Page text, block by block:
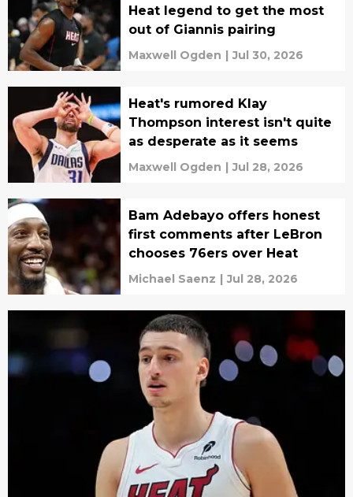
Heat legend to get the most
out of Giannis pairing
Maxwell Ogden | Jul 30, 2026
Heat's rumored Klay
Thompson interest isn't quite
as desperate as it seems
Maxwell Ogden | Jul 28, 2026
Bam Adebayo offers honest
first comments after LeBron
chooses 76ers over Heat
Michael Saenz | Jul 28, 2026